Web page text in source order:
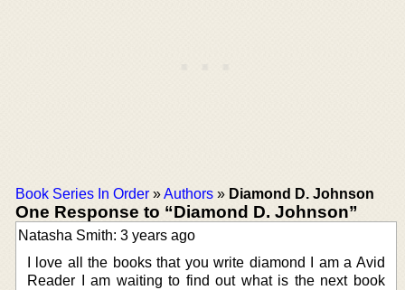
Book Series In Order »Authors » Diamond D. Johnson
One Response to “Diamond D. Johnson”
Natasha Smith: 3 years ago
I love all the books that you write diamond I am a Avid
Reader I am waiting to find out what is the next book